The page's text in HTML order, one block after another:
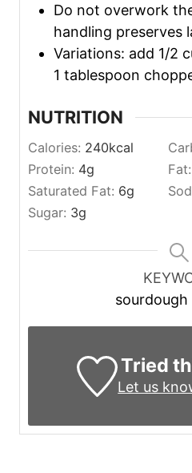
Do not overwork
handling preserves
Variations: add 1/2
1 tablespoon
NUTRITION
Calories: 240kcal
Protein: 4g Fat:
Saturated Fat: 6g
Sugar: 3g
Tried
Let us